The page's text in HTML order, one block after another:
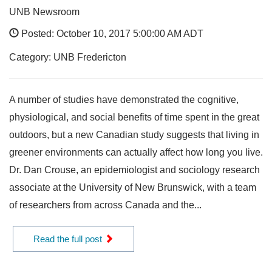
UNB Newsroom
Posted: October 10, 2017 5:00:00 AM ADT
Category: UNB Fredericton
A number of studies have demonstrated the cognitive,
physiological, and social benefits of time spent in the great
outdoors, but a new Canadian study suggests that living in
greener environments can actually affect how long you live.
Dr. Dan Crouse, an epidemiologist and sociology research
associate at the University of New Brunswick, with a team
of researchers from across Canada and the...
Read the full post